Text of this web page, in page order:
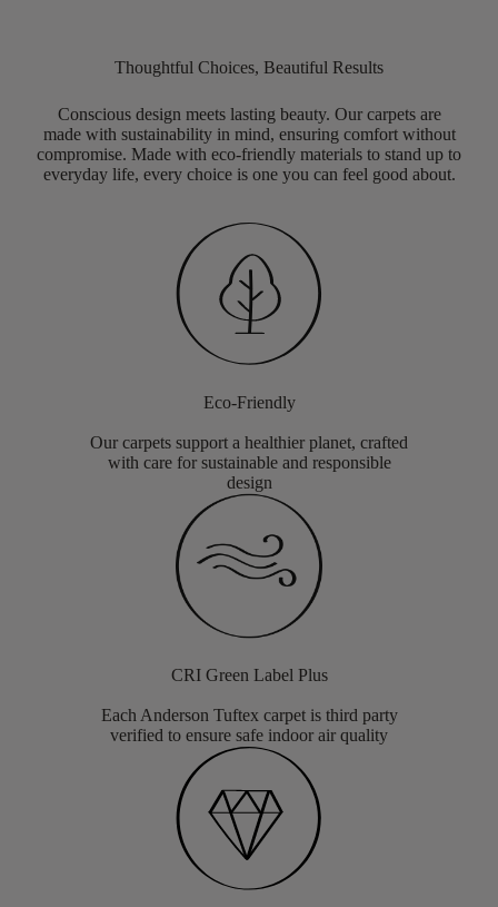
Thoughtful Choices, Beautiful Results
Conscious design meets lasting beauty. Our carpets are
made with sustainability in mind, ensuring comfort without
compromise. Made with eco-friendly materials to stand up to
everyday life, every choice is one you can feel good about.
Eco-Friendly
Our carpets support a healthier planet, crafted
with care for sustainable and responsible
design
CRI Green Label Plus
Each Anderson Tuftex carpet is third party
verified to ensure safe indoor air quality